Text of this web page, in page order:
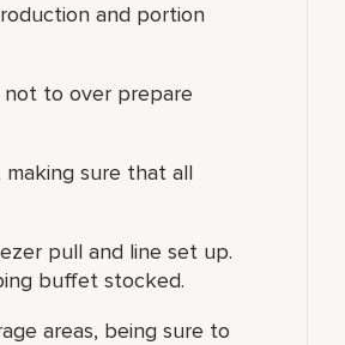
and portion
not to over prepare
sure that all
pull and line set up.
buffet stocked.
areas, being sure to